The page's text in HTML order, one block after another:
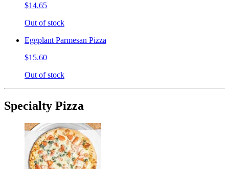
$14.65
Out of stock
Eggplant Parmesan Pizza
$15.60
Out of stock
Specialty Pizza